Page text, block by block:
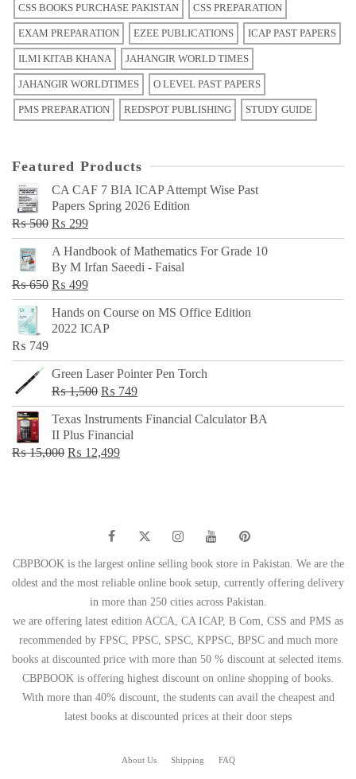
CSS BOOKS PURCHASE PAKISTAN CSS PREPARATION
EXAM PREPARATION EZEE PUBLICATIONS ICAP PAST PAPERS
ILMI KITAB KHANA JAHANGIR WORLD TIMES
JAHANGIR WORLDTIMES O LEVEL PAST PAPERS
PMS PREPARATION REDSPOT PUBLISHING STUDY GUIDE
Featured Products
CA CAF 7 BIA ICAP Attempt Wise Past
Papers Spring 2026 Edition
₨500 Original
price
was:
₨ 500.
₨ 299Current
price
is:
₨ 299.
A Handbook of Mathematics For Grade 10
By M Irfan Saeedi - Faisal
₨650 Original
price
was:
₨ 499Current
price
is:
Hands on Course on MS Office Edition
2022 ICAP
₨ 749
Green Laser Pointer Pen Torch
₨1,500 Original
price
was:
₨ 1,500.
₨ 749Current
price
Texas Instruments Financial Calculator BA
II Plus Financial
₨15,000 Original
₨ 12,499Current
CBPBOOK is the largest online selling book store in Pakistan. We are the
oldest and the most reliable online book setup, currently offering delivery
in more than 250 cities across Pakistan.
we are offering latest edition ACCA, CA ICAP, B Com, CSS and PMS as
recommended by FPSC, PPSC, SPSC, KPPSC, BPSC and much more
books at discounted price with more than 50 % discount at selected items.
CBPBOOK is offering highest discount on online shopping of books.
With more than 40% discount, the students can avail the cheapest and
latest books at discounted prices at their door steps
About Us Shipping FAQ